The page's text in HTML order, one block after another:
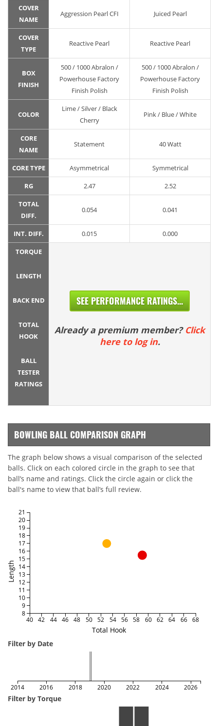
COVER
NAME
Aggression Pearl CFI Juiced Pearl
COVER
TYPE
Reactive Pearl Reactive Pearl
BOX
FINISH
500 / 1000 Abralon /
Powerhouse Factory
Finish Polish
500 / 1000 Abralon /
Powerhouse Factory
Finish Polish
COLOR
Lime / Silver / Black
Cherry
Pink / Blue / White
CORE
NAME
Statement 40 Watt
CORE TYPE Asymmetrical Symmetrical
RG 2.47 2.52
TOTAL
DIFF.
0.054 0.041
INT. DIFF. 0.015 0.000
TORQUE
LENGTH
BACK END
TOTAL
HOOK
BALL
TESTER
RATINGS
SEE PERFORMANCE RATINGS...
Already a premium member? Click
here to log in.
BOWLING BALL COMPARISON GRAPH
The graph below shows a visual comparison of the selected
balls. Click on each colored circle in the graph to see that
ball’s name and ratings. Click the circle again or click the
ball's name to view that ball’s full review.
Total Hook
Length
40 42 44 46 48 50 52 54 56 58 60 62 64 66 68
8
9
10
11
12
13
14
15
16
17
18
19
20
21
Filter by Date
2014 2016 2018 2020 2022 2024 2026
Filter by Torque